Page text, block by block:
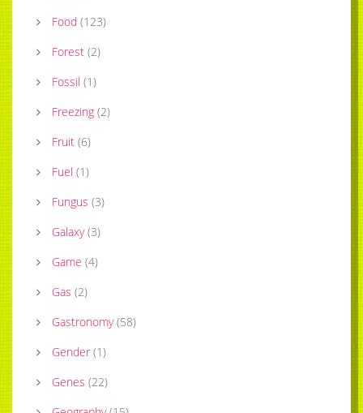
Food (123)
Forest (2)
Fossil (1)
Freezing (2)
Fruit (6)
Fuel (1)
Fungus (3)
Galaxy (3)
Game (4)
Gas (2)
Gastronomy (58)
Gender (1)
Genes (22)